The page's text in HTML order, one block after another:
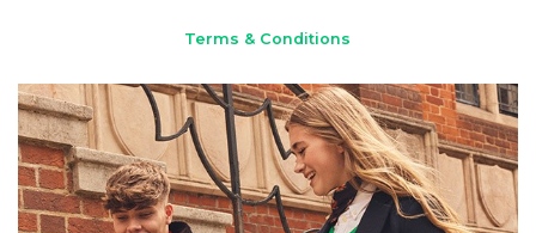
Terms & Conditions